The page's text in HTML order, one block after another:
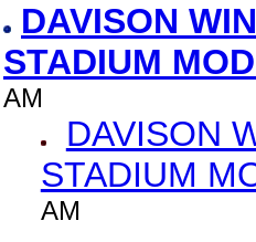
DAVISON
STADIUM
AM
DAVISON
STADIUM
AM